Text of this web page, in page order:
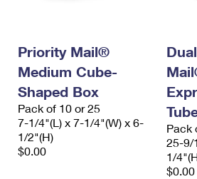
Priority Mail®
Medium Cube-
Shaped Box
Pack of 10 or 25
7-1/4"(L) x 7-1/4"(W) x 6-
1/2"(H)
$0.00
Pack
25-9/
1/
$0.00